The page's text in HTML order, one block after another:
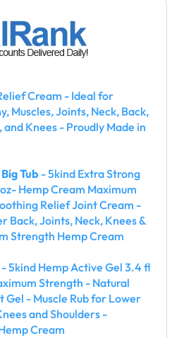
Cream - Ideal for
Muscles, Joints, Neck, Back,
and Knees - Proudly Made in
Tub - 5kind Extra Strong
Hemp Cream Maximum
Relief Joint Cream -
Back, Joints, Neck, Knees &
Strength Hemp Cream
- 5kind Hemp Active Gel 3.4 fl
Strength - Natural
Gel - Muscle Rub for Lower
and Shoulders -
Cream